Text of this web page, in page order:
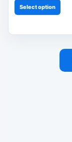
Select option